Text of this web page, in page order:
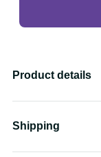
Product details
Shipping